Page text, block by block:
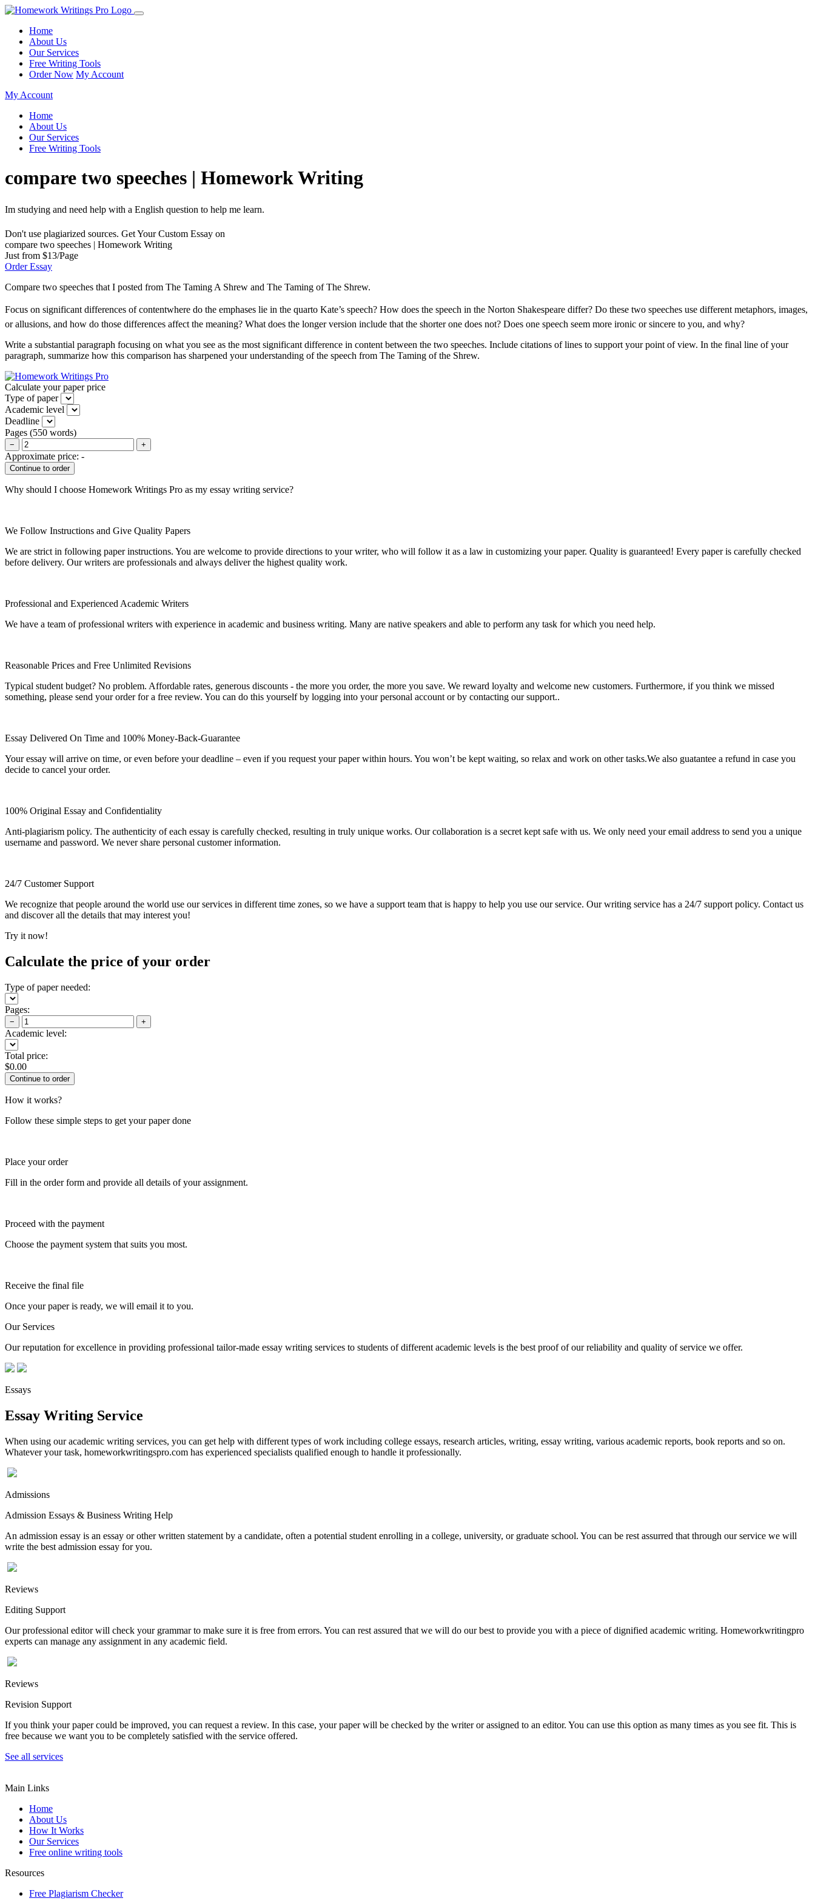
Home
About Us
Our Services
Free Writing Tools
Order Now My Account
My Account
Home
About Us
Our Services
Free Writing Tools
compare two speeches | Homework Writing
Im studying and need help with a English question to help me learn.
Don't use plagiarized sources. Get Your Custom Essay on
compare two speeches | Homework Writing
Just from $13/Page
Order Essay
Compare two speeches that I posted from The Taming A Shrew and The Taming of The Shrew.
Focus on significant differences of contentwhere do the emphases lie in the quarto Kate’s speech? How does the speech in the Norton Shakespeare differ? Do these two speeches use different metaphors, images,
or allusions, and how do those differences affect the meaning? What does the longer version include that the shorter one does not? Does one speech seem more ironic or sincere to you, and why?
Write a substantial paragraph focusing on what you see as the most significant difference in content between the two speeches. Include citations of lines to support your point of view. In the final line of your
paragraph, summarize how this comparison has sharpened your understanding of the speech from The Taming of the Shrew.
Calculate your paper price
Type of paper
Academic level
Deadline
Pages (550 words)
− +
Approximate price: -
Why should I choose Homework Writings Pro as my essay writing service?
We Follow Instructions and Give Quality Papers
We are strict in following paper instructions. You are welcome to provide directions to your writer, who will follow it as a law in customizing your paper. Quality is guaranteed! Every paper is carefully checked
before delivery. Our writers are professionals and always deliver the highest quality work.
Professional and Experienced Academic Writers
We have a team of professional writers with experience in academic and business writing. Many are native speakers and able to perform any task for which you need help.
Reasonable Prices and Free Unlimited Revisions
Typical student budget? No problem. Affordable rates, generous discounts - the more you order, the more you save. We reward loyalty and welcome new customers. Furthermore, if you think we missed
something, please send your order for a free review. You can do this yourself by logging into your personal account or by contacting our support..
Essay Delivered On Time and 100% Money-Back-Guarantee
Your essay will arrive on time, or even before your deadline – even if you request your paper within hours. You won’t be kept waiting, so relax and work on other tasks.We also guatantee a refund in case you
decide to cancel your order.
100% Original Essay and Confidentiality
Anti-plagiarism policy. The authenticity of each essay is carefully checked, resulting in truly unique works. Our collaboration is a secret kept safe with us. We only need your email address to send you a unique
username and password. We never share personal customer information.
24/7 Customer Support
We recognize that people around the world use our services in different time zones, so we have a support team that is happy to help you use our service. Our writing service has a 24/7 support policy. Contact us
and discover all the details that may interest you!
Try it now!
Calculate the price of your order
Type of paper needed:
Pages:
− +
Academic level:
Total price:
$0.00
How it works?
Follow these simple steps to get your paper done
Place your order
Fill in the order form and provide all details of your assignment.
Proceed with the payment
Choose the payment system that suits you most.
Receive the final file
Once your paper is ready, we will email it to you.
Our Services
Our reputation for excellence in providing professional tailor-made essay writing services to students of different academic levels is the best proof of our reliability and quality of service we offer.
Essays
Essay Writing Service
When using our academic writing services, you can get help with different types of work including college essays, research articles, writing, essay writing, various academic reports, book reports and so on.
Whatever your task, homeworkwritingspro.com has experienced specialists qualified enough to handle it professionally.
Admissions
Admission Essays & Business Writing Help
An admission essay is an essay or other written statement by a candidate, often a potential student enrolling in a college, university, or graduate school. You can be rest assurred that through our service we will
write the best admission essay for you.
Reviews
Editing Support
Our professional editor will check your grammar to make sure it is free from errors. You can rest assured that we will do our best to provide you with a piece of dignified academic writing. Homeworkwritingpro
experts can manage any assignment in any academic field.
Reviews
Revision Support
If you think your paper could be improved, you can request a review. In this case, your paper will be checked by the writer or assigned to an editor. You can use this option as many times as you see fit. This is
free because we want you to be completely satisfied with the service offered.
See all services
Main Links
Home
About Us
How It Works
Our Services
Free online writing tools
Resources
Free Plagiarism Checker